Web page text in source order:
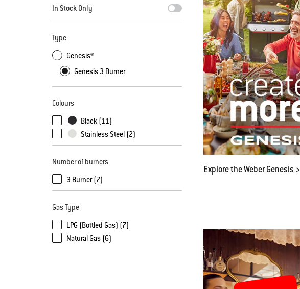
In Stock Only
Type
Genesis®
Genesis 3 Burner
Colours
Black (11)
Stainless Steel (2)
Number of burners
3 Burner (7)
Gas Type
LPG (Bottled Gas) (7)
Natural Gas (6)
Explore the Weber Genesis >